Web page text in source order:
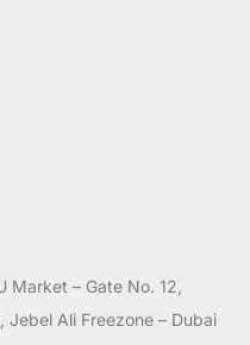
Market – Gate No. 12,
Jebel Ali Freezone – Dubai